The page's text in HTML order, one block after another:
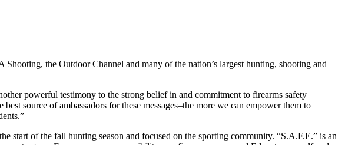
the Outdoor Channel and many of the nation’s largest hunting, shooting and
powerful testimony to the strong belief in and commitment to firearms safety
source of ambassadors for these messages–the more we can empower them to
start of the fall hunting season and focused on the sporting community. “S.A.F.E.” is an